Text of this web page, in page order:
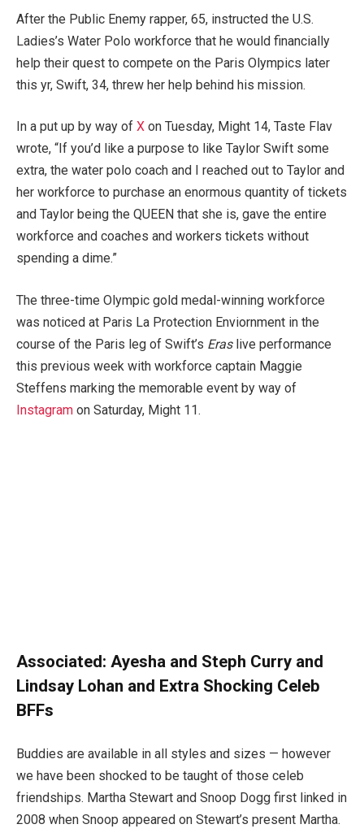
After the Public Enemy rapper, 65, instructed the U.S.
Ladies’s Water Polo workforce that he would financially
help their quest to compete on the Paris Olympics later
this yr, Swift, 34, threw her help behind his mission.
In a put up by way of X on Tuesday, Might 14, Taste Flav
wrote, “If you’d like a purpose to like Taylor Swift some
extra, the water polo coach and I reached out to Taylor and
her workforce to purchase an enormous quantity of tickets
and Taylor being the QUEEN that she is, gave the entire
workforce and coaches and workers tickets without
spending a dime.”
The three-time Olympic gold medal-winning workforce
was noticed at Paris La Protection Enviornment in the
course of the Paris leg of Swift’s Eraslive performance
this previous week with workforce captain Maggie
Steffens marking the memorable event by way of
Instagram on Saturday, Might 11.
Associated: Ayesha and Steph Curry and
Lindsay Lohan and Extra Shocking Celeb
BFFs
Buddies are available in all styles and sizes — however
we have been shocked to be taught of those celeb
friendships. Martha Stewart and Snoop Dogg first linked in
2008 when Snoop appeared on Stewart’s present Martha.